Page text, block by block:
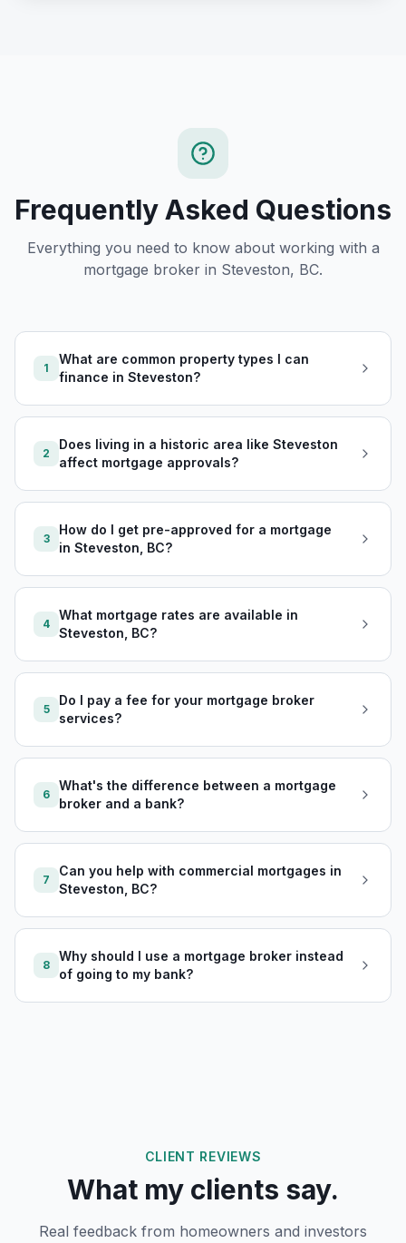
Frequently Asked Questions
Everything you need to know about working with a
mortgage broker in Steveston, BC.
1
What are common property types I can
finance in Steveston?
2
Does living in a historic area like Steveston
affect mortgage approvals?
3
How do I get pre-approved for a mortgage
in Steveston, BC?
4
What mortgage rates are available in
Steveston, BC?
5
Do I pay a fee for your mortgage broker
services?
6
What's the difference between a mortgage
broker and a bank?
7
Can you help with commercial mortgages in
Steveston, BC?
8
Why should I use a mortgage broker instead
of going to my bank?
CLIENT REVIEWS
What my clients say.
Real feedback from homeowners and investors